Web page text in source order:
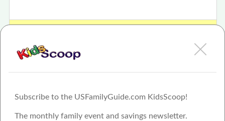
Subscribe to the USFamilyGuide.com KidsScoop!
The monthly family event and savings newsletter.